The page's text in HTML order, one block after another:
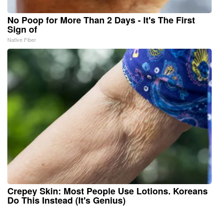
No Poop for More Than 2 Days - It's The First
Sign of
Native Fiber
Crepey Skin: Most People Use Lotions. Koreans
Do This Instead (It's Genius)